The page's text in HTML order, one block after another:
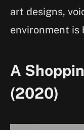
art designs,
environment
A
(2020)